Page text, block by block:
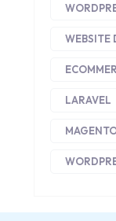
DIGITAL
DIGITAL
DIGITAL
DRUPAL
WEBSITE
LARAVEL